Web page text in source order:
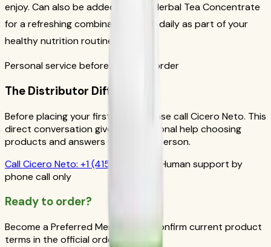
enjoy. Can also be added to your Herbal Tea Concentrate
for a refreshing combination. Drink daily as part of your
healthy nutrition routine.
Personal service before your first order
The Distributor Difference
Before placing your first order, please call Cicero Neto. This
direct conversation gives you personal help choosing
products and answers from a real person.
CallCicero Neto: +1 (415) 914-7799
Human support by
phone call only
Ready to order?
Become a Preferred Member and confirm current product
terms in the official order flow.